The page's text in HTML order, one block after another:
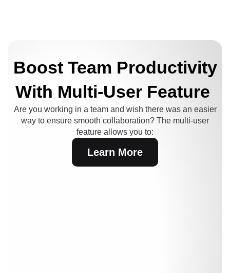
Boost Team Productivity
With Multi-User Feature
Are you working in a team and wish there was an easier
way to ensure smooth collaboration? The multi-user
feature allows you to:
Learn More